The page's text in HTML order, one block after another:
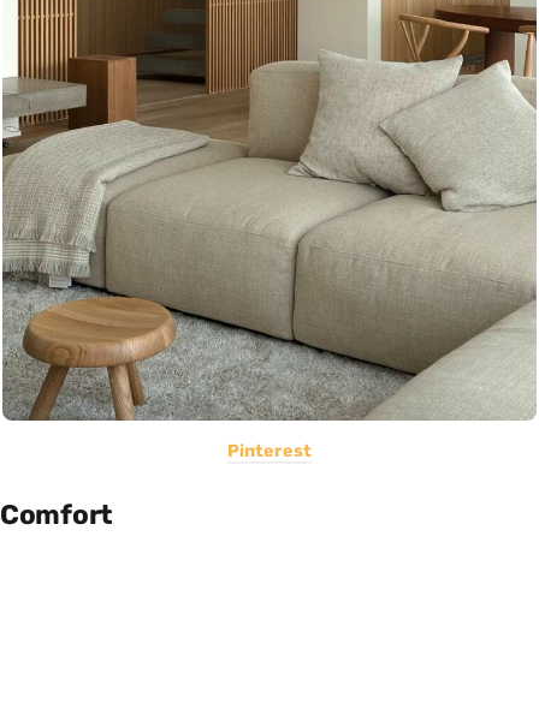
Pinterest
Comfort